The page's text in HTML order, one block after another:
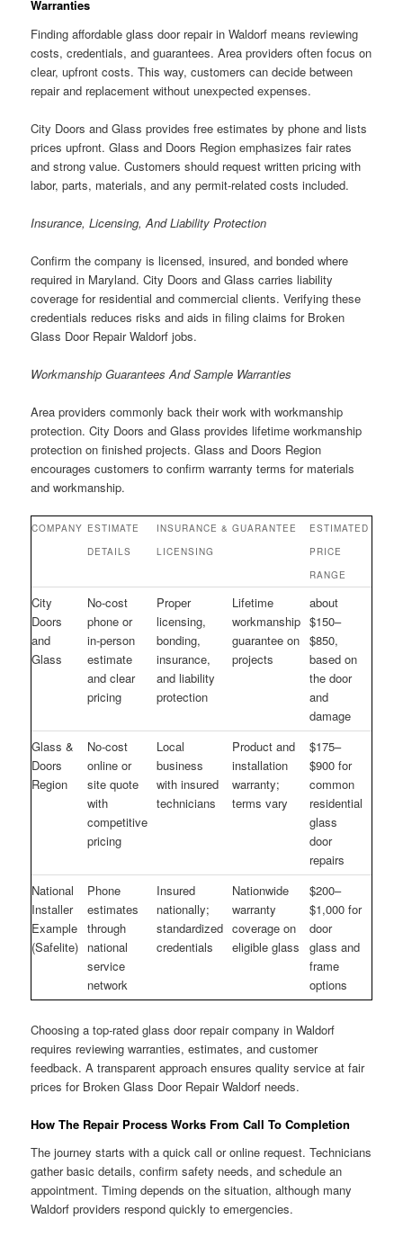
Warranties
Finding affordable glass door repair in Waldorf means reviewing
costs, credentials, and guarantees. Area providers often focus on
clear, upfront costs. This way, customers can decide between
repair and replacement without unexpected expenses.
City Doors and Glass provides free estimates by phone and lists
prices upfront. Glass and Doors Region emphasizes fair rates
and strong value. Customers should request written pricing with
labor, parts, materials, and any permit-related costs included.
Insurance, Licensing, And Liability Protection
Confirm the company is licensed, insured, and bonded where
required in Maryland. City Doors and Glass carries liability
coverage for residential and commercial clients. Verifying these
credentials reduces risks and aids in filing claims for Broken
Glass Door Repair Waldorf jobs.
Workmanship Guarantees And Sample Warranties
Area providers commonly back their work with workmanship
protection. City Doors and Glass provides lifetime workmanship
protection on finished projects. Glass and Doors Region
encourages customers to confirm warranty terms for materials
and workmanship.
COMPANY ESTIMATE
DETAILS
INSURANCE &
LICENSING
GUARANTEE
ESTIMATED
PRICE
RANGE
City
Doors
and
Glass
No-cost
phone or
in-person
estimate
and clear
pricing
Proper
licensing,
bonding,
insurance,
and liability
protection
Lifetime
workmanship
guarantee on
projects
about
$150–
$850,
based on
the door
and
damage
Glass &
Doors
Region
No-cost
online or
site quote
with
competitive
pricing
Local
business
with insured
technicians
Product and
installation
warranty;
terms vary
$175–
$900 for
common
residential
glass
door
repairs
National
Installer
Example
(Safelite)
Phone
estimates
through
national
service
network
Insured
nationally;
standardized
credentials
Nationwide
warranty
coverage on
eligible glass
$200–
$1,000 for
door
glass and
frame
options
Choosing a top-rated glass door repair company in Waldorf
requires reviewing warranties, estimates, and customer
feedback. A transparent approach ensures quality service at fair
prices for Broken Glass Door Repair Waldorf needs.
How The Repair Process Works From Call To Completion
The journey starts with a quick call or online request. Technicians
gather basic details, confirm safety needs, and schedule an
appointment. Timing depends on the situation, although many
Waldorf providers respond quickly to emergencies.